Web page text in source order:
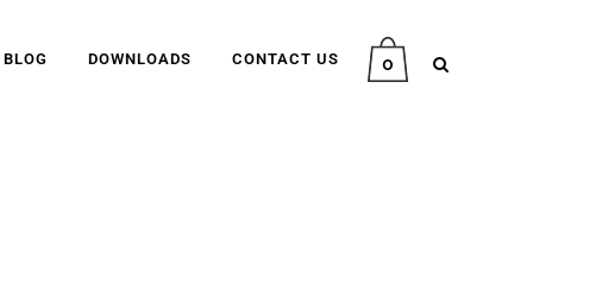
0
BLOG DOWNLOADS CONTACT US